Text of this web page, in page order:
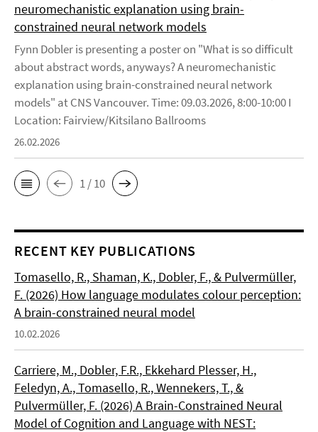
neuromechanistic explanation using brain-
constrained neural network models
Fynn Dobler is presenting a poster on "What is so difficult
about abstract words, anyways? A neuromechanistic
explanation using brain-constrained neural network
models" at CNS Vancouver. Time: 09.03.2026, 8:00-10:00 I
Location: Fairview/Kitsilano Ballrooms
26.02.2026
1 / 10
RECENT KEY PUBLICATIONS
Tomasello, R., Shaman, K., Dobler, F., & Pulvermüller,
F. (2026) How language modulates colour perception:
A brain-constrained neural model
10.02.2026
Carriere, M., Dobler, F.R., Ekkehard Plesser, H.,
Feledyn, A., Tomasello, R., Wennekers, T., &
Pulvermüller, F. (2026) A Brain-Constrained Neural
Model of Cognition and Language with NEST: